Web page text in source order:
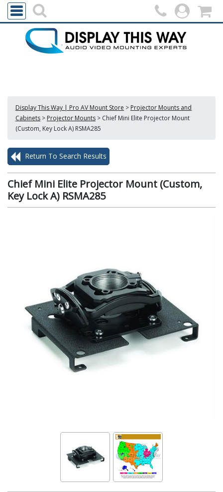
Display This Way | Pro AV Mount Store > Projector Mounts and
Cabinets > Projector Mounts > Chief Mini Elite Projector Mount
(Custom, Key Lock A) RSMA285
Return To Search Results
Chief Mini Elite Projector Mount (Custom,
Key Lock A) RSMA285